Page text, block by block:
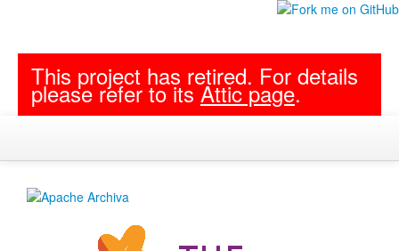
This project has retired. For details
please refer to itsAttic page.
Project Documentation